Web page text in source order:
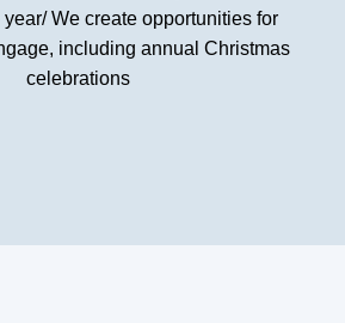
We create opportunities for
including annual Christmas
celebrations